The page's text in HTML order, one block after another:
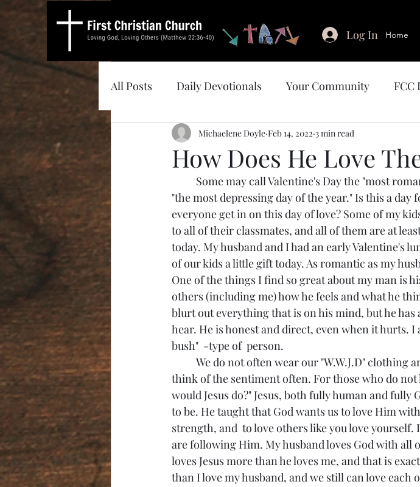
Home
Log In
All Posts Daily Devotionals Your Community FCC
How Does He Love
Michaelene Doyle Feb 14, 2022 3 min read
"the most depressing day of the year." Is this a
everyone get in on this day of love? Some of my
to all of their classmates, and all of them are at
today. My husband and I had an early Valentine's
of our kids a little gift today. As romantic as my
One of the things I find so great about my man is
others (including me) how he feels and what he
blurt out everything that is on his mind, but he
hear. He is honest and direct, even when it hurts.
bush"  -type of  person.
think of the sentiment often. For those who do not
would Jesus do?" Jesus, both fully human and
to be. He taught that God wants us to love Him
strength, and  to love others like you love
are following Him. My husband loves God with all
loves Jesus more than he loves me, and that is
than I love my husband, and we still can love each